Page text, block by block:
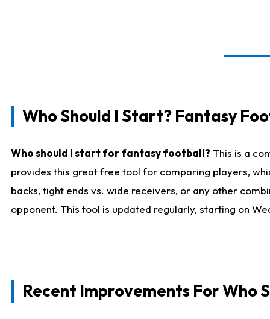
Who Should I Start? Fantasy
Who should I start for fantasy football? This is a
provides this great free tool for comparing players,
backs, tight ends vs. wide receivers, or any other
opponent. This tool is updated regularly, starting on
Recent Improvements For Who